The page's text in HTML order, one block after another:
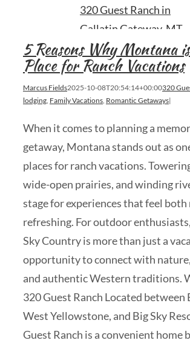
5 Reasons Why Montana
Place for Ranch Vacations
Marcus Fields2025-10-08T20:54:14+00:00320
lodging, Family Vacations, Romantic Getaways|
When it comes to planning a
getaway, Montana stands out as
places for ranch vacations.
wide-open prairies, and winding
stage for experiences that feel both
refreshing. For outdoor
Sky Country is more than just a
opportunity to connect with
and authentic Western traditions.
320 Guest Ranch Located between
West Yellowstone, and Big Sky
Guest Ranch is a convenient home